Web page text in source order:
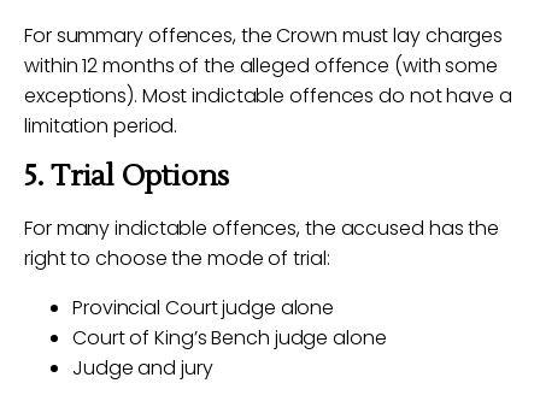
For summary offences, the Crown must lay charges
within 12 months of the alleged offence (with some
exceptions). Most indictable offences do not have a
limitation period.
5. Trial Options
For many indictable offences, the accused has the
right to choose the mode of trial:
Provincial Court judge alone
Court of King’s Bench judge alone
Judge and jury